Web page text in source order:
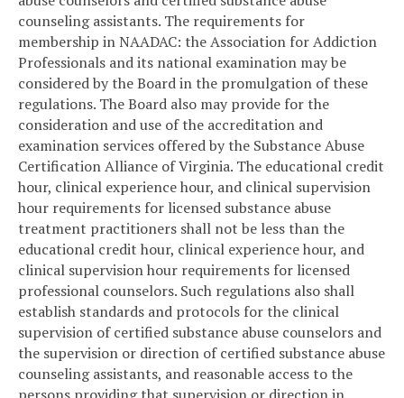
counseling assistants. The requirements for
membership in NAADAC: the Association for Addiction
Professionals and its national examination may be
considered by the Board in the promulgation of these
regulations. The Board also may provide for the
consideration and use of the accreditation and
examination services offered by the Substance Abuse
Certification Alliance of Virginia. The educational credit
hour, clinical experience hour, and clinical supervision
hour requirements for licensed substance abuse
treatment practitioners shall not be less than the
educational credit hour, clinical experience hour, and
clinical supervision hour requirements for licensed
professional counselors. Such regulations also shall
establish standards and protocols for the clinical
supervision of certified substance abuse counselors and
the supervision or direction of certified substance abuse
counseling assistants, and reasonable access to the